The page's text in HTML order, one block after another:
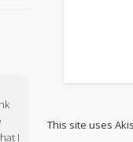
This site uses
I